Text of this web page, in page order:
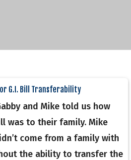
G.I. Bill Transferability
and Mike told us how
was to their family. Mike
come from a family with
the ability to transfer the